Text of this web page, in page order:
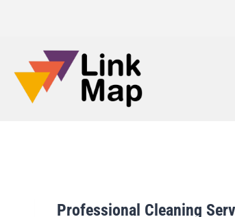
Professional Cleaning